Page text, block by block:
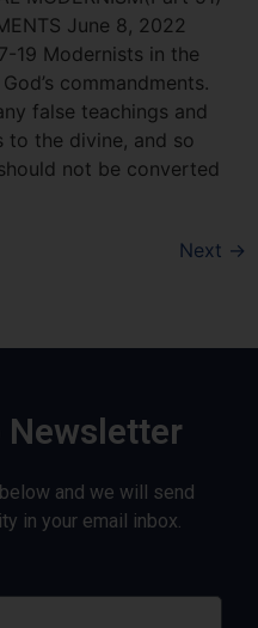
June 8, 2022
19 Modernists in the
commandments.
false teachings and
to the divine, and so
not be converted
Next →
and we will send
in your email inbox.